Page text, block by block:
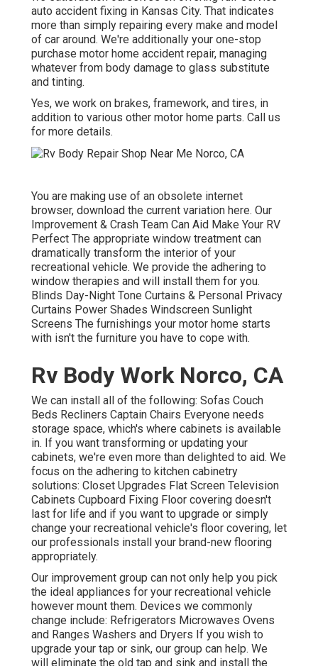
auto accident fixing in Kansas City. That indicates
more than simply repairing every make and model
of car around. We're additionally your one-stop
purchase motor home accident repair, managing
whatever from body damage to glass substitute
and tinting.
Yes, we work on brakes, framework, and tires, in
addition to various other motor home parts. Call us
for more details.
You are making use of an obsolete internet
browser, download the current variation here. Our
Improvement & Crash Team Can Aid Make Your RV
Perfect The appropriate window treatment can
dramatically transform the interior of your
recreational vehicle. We provide the adhering to
window therapies and will install them for you.
Blinds Day-Night Tone Curtains & Personal Privacy
Curtains Power Shades Windscreen Sunlight
Screens The furnishings your motor home starts
with isn't the furniture you have to cope with.
Rv Body Work Norco, CA
We can install all of the following: Sofas Couch
Beds Recliners Captain Chairs Everyone needs
storage space, which's where cabinets is available
in. If you want transforming or updating your
cabinets, we're even more than delighted to aid. We
focus on the adhering to kitchen cabinetry
solutions: Closet Upgrades Flat Screen Television
Cabinets Cupboard Fixing Floor covering doesn't
last for life and if you want to upgrade or simply
change your recreational vehicle's floor covering, let
our professionals install your brand-new flooring
appropriately.
Our improvement group can not only help you pick
the ideal appliances for your recreational vehicle
however mount them. Devices we commonly
change include: Refrigerators Microwaves Ovens
and Ranges Washers and Dryers If you wish to
upgrade your tap or sink, our group can help. We
will eliminate the old tap and sink and install the